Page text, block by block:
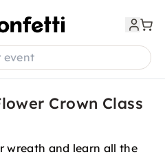
event
Crown Class
wreath and learn all the